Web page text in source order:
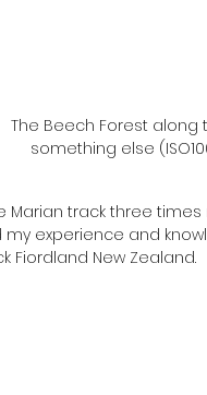
The Beech Forest along
something else
track three times
experience and
Fiordland New Zealand.